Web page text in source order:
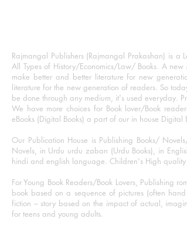
Rajmangal Publishers (Rajmangal Prakashan) is
All Types of History/Economics/Law/ Books. A
make better and better literature for new
literature for the new generation of readers. So
be done through any medium, it's used everyday.
We have more choices for Book lover/Book
eBooks (Digital Books) a part of our in house Digital
Our Publication House is Publishing Books/
Novels, in Urdu urdu zaban (Urdu Books), in
hindi and english language. Children's High quality
For Young Book Readers/Book Lovers, Publishing
book based on a sequence of pictures (often
fiction – story based on the impact of actual,
for teens and young adults.